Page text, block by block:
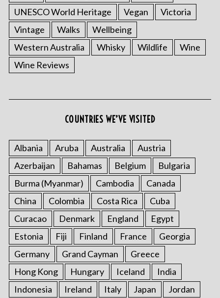
UNESCO World Heritage
Vegan
Victoria
Vintage
Walks
Wellbeing
Western Australia
Whisky Wildlife
Wine
Wine Reviews
COUNTRIES WE’VE VISITED
Albania Aruba Australia
Austria
Azerbaijan
Bahamas Belgium
Bulgaria
Burma (Myanmar)
Cambodia
Canada
China
Colombia Costa Rica
Cuba
Curacao
Denmark England
Egypt
Estonia
Fiji Finland France
Georgia
Germany
Grand Cayman
Greece
Hong Kong
Hungary Iceland
India
Indonesia
Ireland Italy Japan Jordan
e
a
r
c
h
o
r
: